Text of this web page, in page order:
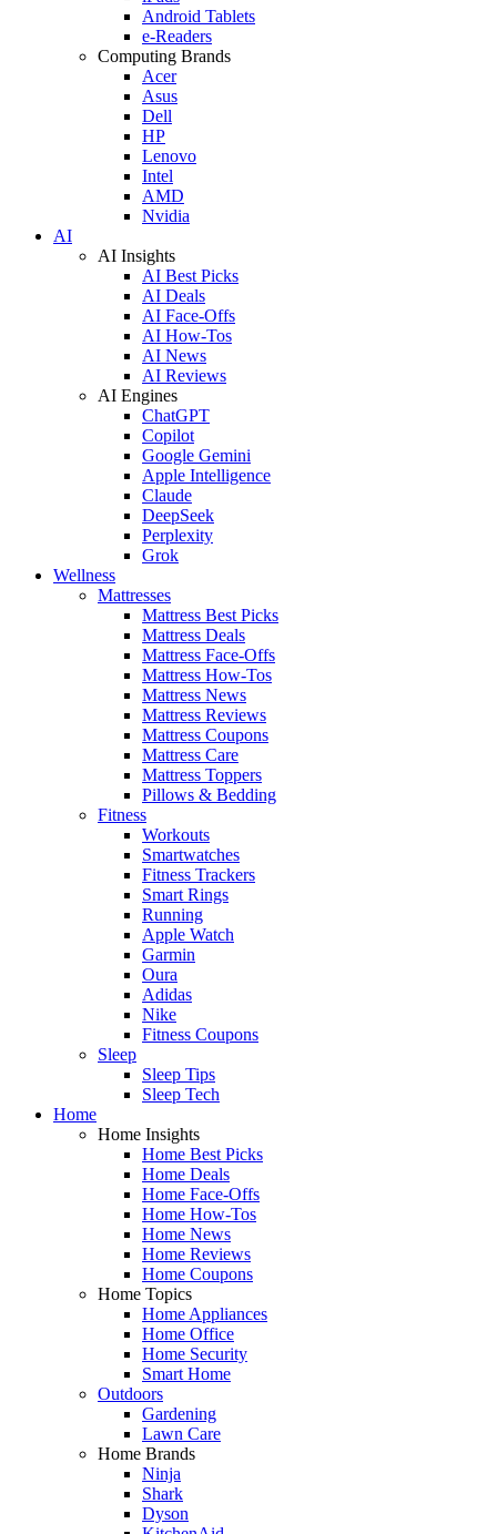
Android Tablets
e-Readers
Computing Brands
Acer
Asus
Dell
HP
Lenovo
Intel
AMD
Nvidia
AI
AI Insights
AI Best Picks
AI Deals
AI Face-Offs
AI How-Tos
AI News
AI Reviews
AI Engines
ChatGPT
Copilot
Google Gemini
Apple Intelligence
Claude
DeepSeek
Perplexity
Grok
Wellness
Mattresses
Mattress Best Picks
Mattress Deals
Mattress Face-Offs
Mattress How-Tos
Mattress News
Mattress Reviews
Mattress Coupons
Mattress Care
Mattress Toppers
Pillows & Bedding
Fitness
Workouts
Smartwatches
Fitness Trackers
Smart Rings
Running
Apple Watch
Garmin
Oura
Adidas
Nike
Fitness Coupons
Sleep
Sleep Tips
Sleep Tech
Home
Home Insights
Home Best Picks
Home Deals
Home Face-Offs
Home How-Tos
Home News
Home Reviews
Home Coupons
Home Topics
Home Appliances
Home Office
Home Security
Smart Home
Outdoors
Gardening
Lawn Care
Home Brands
Ninja
Shark
Dyson